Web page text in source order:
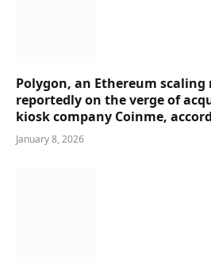
Polygon, an Ethereum
reportedly on the verge of
kiosk company Coinme,
January 8, 2026